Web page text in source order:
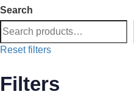
Search
Reset filters
Filters